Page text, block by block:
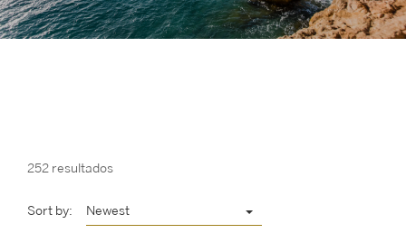
252 resultados
Sort by: Newest